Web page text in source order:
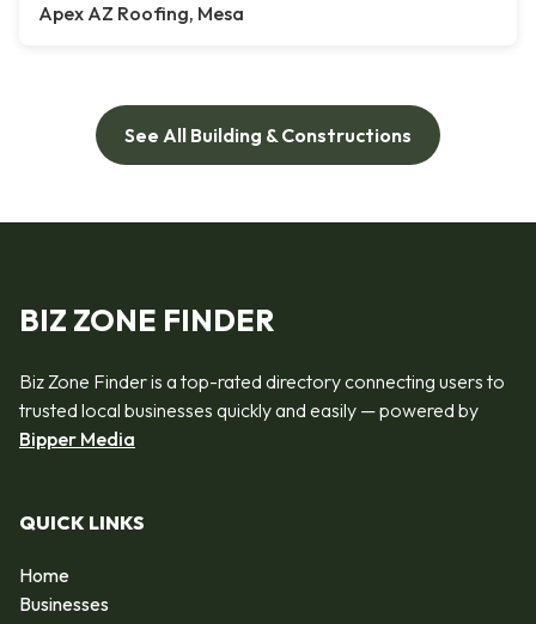
Apex AZ Roofing, Mesa
See All Building & Constructions
BIZ ZONE FINDER
Biz Zone Finder is a top-rated directory connecting users to
trusted local businesses quickly and easily — powered by
Bipper Media
QUICK LINKS
Home
Businesses